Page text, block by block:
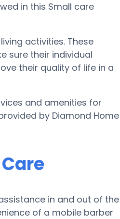
in this Small care
activities. These
sure their individual
their quality of life in a
and amenities for
by Diamond Home
in and out of the
of a mobile barber